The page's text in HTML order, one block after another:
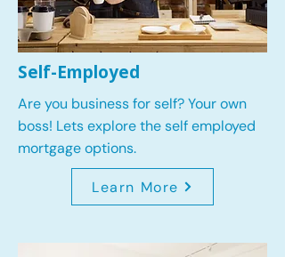
Self-Employed
Are you business for self? Your own
boss! Lets explore the self employed
mortgage options.
Learn More